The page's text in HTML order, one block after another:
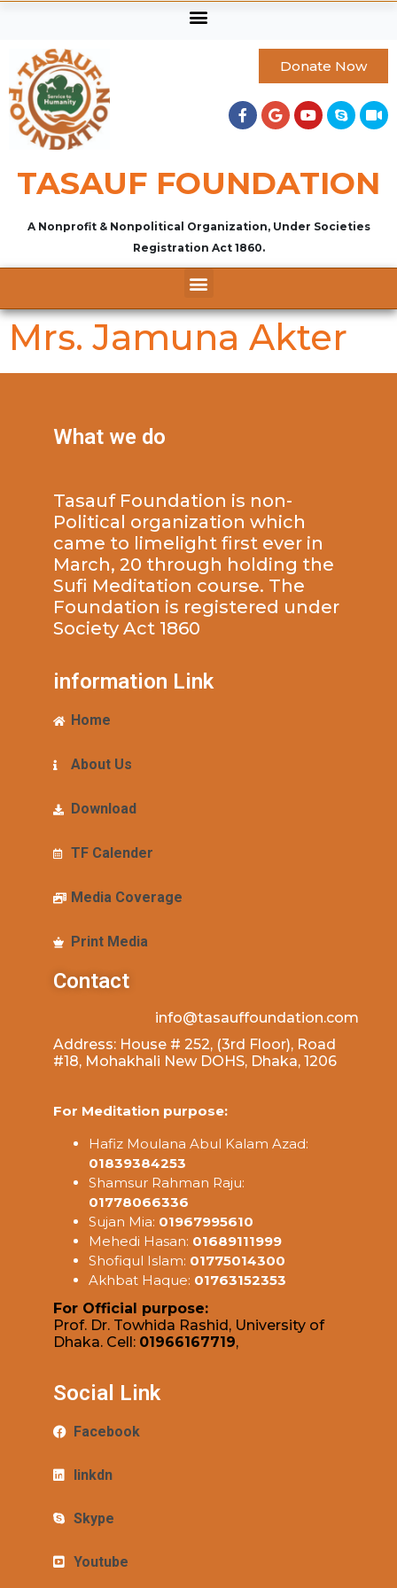
Donate Now
TASAUF FOUNDATION
A Nonprofit & Nonpolitical Organization, Under Societies
Registration Act 1860.
Mrs. Jamuna Akter
What we do
Tasauf Foundation is non-
Political organization which
came to limelight first ever in
March, 20 through holding the
Sufi Meditation course. The
Foundation is registered under
Society Act 1860
information Link
Home
About Us
Download
TF Calender
Media Coverage
Print Media
Contact
info@tasauffoundation.com
Address: House # 252, (3rd Floor), Road
#18, Mohakhali New DOHS, Dhaka, 1206
For Meditation purpose:
Hafiz Moulana Abul Kalam Azad:
01839384253
Shamsur Rahman Raju:
01778066336
Sujan Mia: 01967995610
Mehedi Hasan: 01689111999
Shofiqul Islam: 01775014300
Akhbat Haque: 01763152353
For Official purpose:
Prof. Dr. Towhida Rashid, University of
Dhaka. Cell: 01966167719,
Social Link
Facebook
linkdn
Skype
Youtube